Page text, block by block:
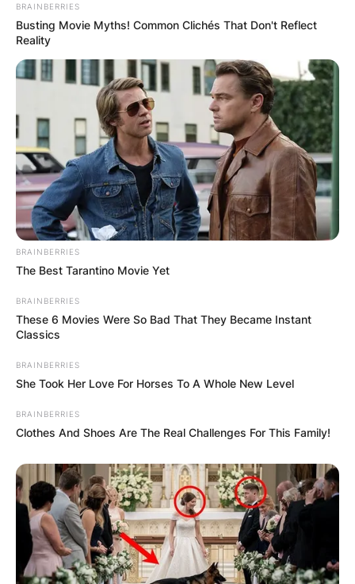
BRAINBERRIES
Busting Movie Myths! Common Clichés That Don't Reflect
Reality
BRAINBERRIES
The Best Tarantino Movie Yet
BRAINBERRIES
These 6 Movies Were So Bad That They Became Instant
Classics
BRAINBERRIES
She Took Her Love For Horses To A Whole New Level
BRAINBERRIES
Clothes And Shoes Are The Real Challenges For This Family!